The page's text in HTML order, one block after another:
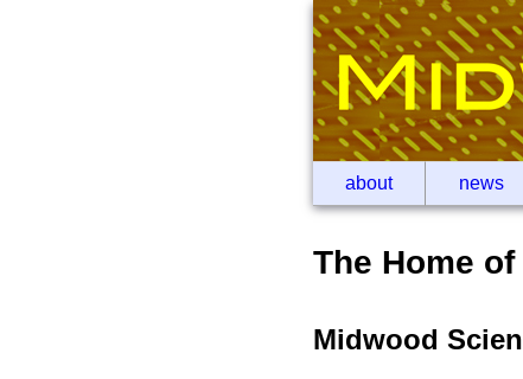
about news
The Home
Midwood